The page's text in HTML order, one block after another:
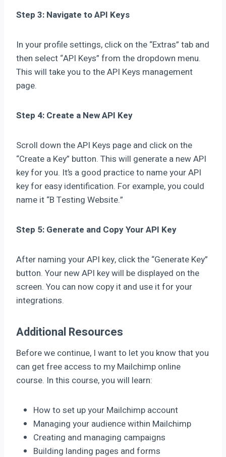
Step 3: Navigate to API Keys
In your profile settings, click on the “Extras” tab and
then select “API Keys” from the dropdown menu.
This will take you to the API Keys management
page.
Step 4: Create a New API Key
Scroll down the API Keys page and click on the
“Create a Key” button. This will generate a new API
key for you. It’s a good practice to name your API
key for easy identification. For example, you could
name it “B Testing Website.”
Step 5: Generate and Copy Your API Key
After naming your API key, click the “Generate Key”
button. Your new API key will be displayed on the
screen. You can now copy it and use it for your
integrations.
Additional Resources
Before we continue, I want to let you know that you
can get free access to my Mailchimp online
course. In this course, you will learn:
How to set up your Mailchimp account
Managing your audience within Mailchimp
Creating and managing campaigns
Building landing pages and forms